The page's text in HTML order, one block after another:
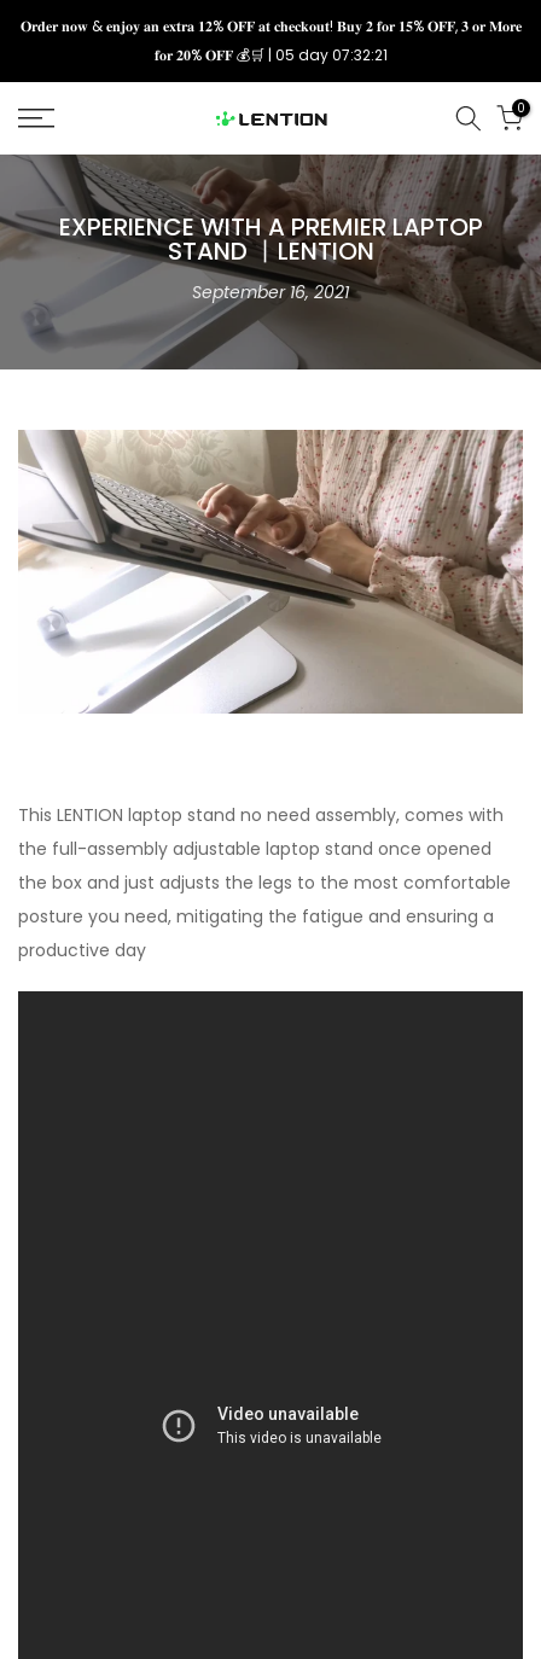
Skip
𝐎𝐫𝐝𝐞𝐫 𝐧𝐨𝐰 & 𝐞𝐧𝐣𝐨𝐲 𝐚𝐧 𝐞𝐱𝐭𝐫𝐚 𝟏𝟐% 𝐎𝐅𝐅 𝐚𝐭 𝐜𝐡𝐞𝐜𝐤𝐨𝐮𝐭! 𝐁𝐮𝐲 𝟐 𝐟𝐨𝐫 𝟏𝟓% 𝐎𝐅𝐅, 𝟑 𝐨𝐫 𝐌𝐨𝐫𝐞
𝐟𝐨𝐫 𝟐𝟎% 𝐎𝐅𝐅 💰🛒 | 05 day 07:32:21
0
EXPERIENCE WITH A PREMIER LAPTOP
STAND 丨LENTION
September 16, 2021
This LENTION laptop stand no need assembly, comes with
the full-assembly adjustable laptop stand once opened
the box and just adjusts the legs to the most comfortable
posture you need, mitigating the fatigue and ensuring a
productive day